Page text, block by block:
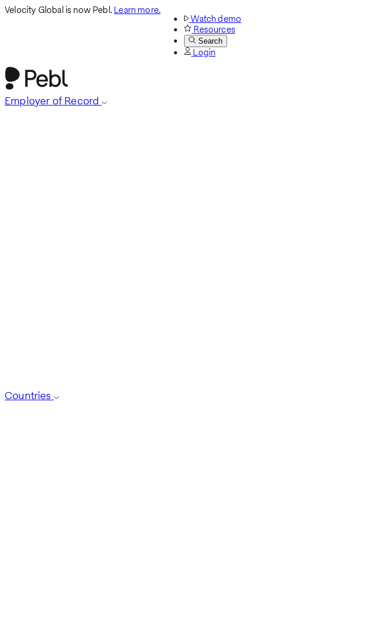
Velocity Global is now Pebl.Learn more.
Watch demo
Resources
Search
Login
Employer of Record
Countries